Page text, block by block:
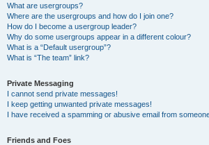
What are usergroups?
Where are the usergroups and how do I join one?
How do I become a usergroup leader?
Why do some usergroups appear in a different colour?
What is a “Default usergroup”?
What is “The team” link?
Private Messaging
I cannot send private messages!
I keep getting unwanted private messages!
I have received a spamming or abusive email from
Friends and Foes